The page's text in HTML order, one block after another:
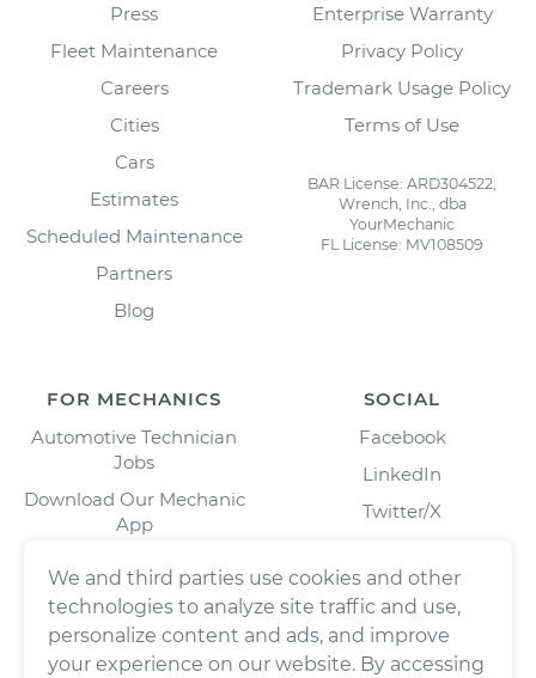
Press
Fleet Maintenance
Careers
Cities
Cars
Estimates
Scheduled Maintenance
Partners
Blog
Enterprise Warranty
Privacy Policy
Trademark Usage Policy
Terms of Use
BAR License: ARD304522,
Wrench, Inc., dba
YourMechanic
FL License: MV108509
FOR MECHANICS
Automotive Technician
Jobs
Download Our Mechanic
App
SOCIAL
Facebook
LinkedIn
Twitter/X
We and third parties use cookies and other
technologies to analyze site traffic and use,
personalize content and ads, and improve
your experience on our website. By accessing